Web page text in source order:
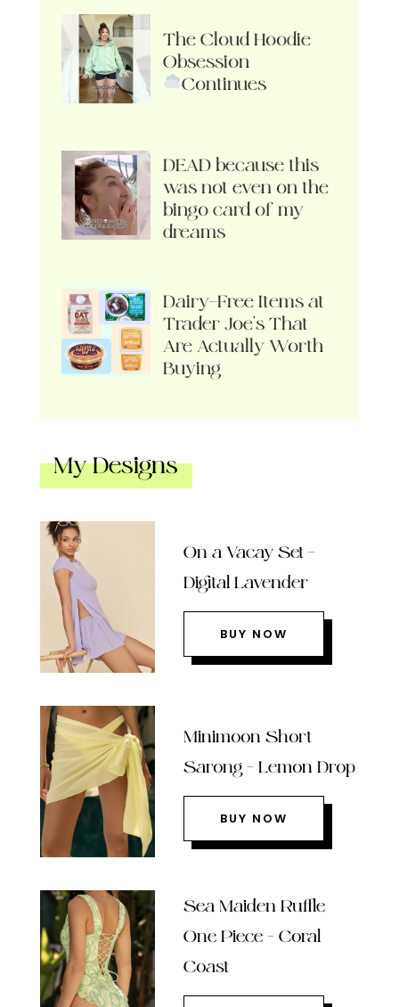
The Cloud Hoodie
Obsession
Continues
DEAD because this
was not even on the
bingo card of my
dreams
Dairy-Free Items at
Trader Joe’s That
Are Actually Worth
Buying
My Designs
On a Vacay Set –
Digital Lavender
BUY NOW
Minimoon Short
Sarong – Lemon Drop
BUY NOW
Sea Maiden Ruffle
One Piece – Coral
Coast